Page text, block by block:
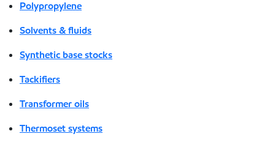
Polypropylene
Solvents & fluids
Synthetic base stocks
Tackifiers
Transformer oils
Thermoset systems